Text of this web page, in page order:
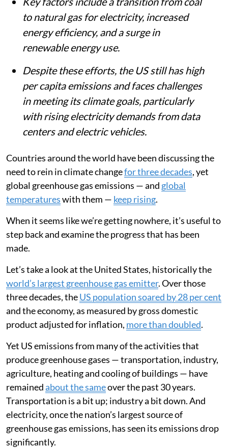
to natural gas for electricity, increased
energy efficiency, and a surge in
renewable energy use.
Despite these efforts, the US still has high
per capita emissions and faces challenges
in meeting its climate goals, particularly
with rising electricity demands from data
centers and electric vehicles.
Countries around the world have been discussing the
need to rein in climate changefor three decades, yet
global greenhouse gas emissions — and global
temperatureswith them — keep rising.
When it seems like we’re getting nowhere, it’s useful to
step back and examine the progress that has been
made.
Let’s take a look at the United States, historically the
world’s largest greenhouse gas emitter. Over those
three decades, theUS population soared by 28 per cent
and the economy, as measured by gross domestic
product adjusted for inflation, more than doubled.
Yet US emissions from many of the activities that
produce greenhouse gases — transportation, industry,
agriculture, heating and cooling of buildings — have
remainedabout the sameover the past 30 years.
Transportation is a bit up; industry a bit down. And
electricity, once the nation’s largest source of
greenhouse gas emissions, has seen its emissions drop
significantly.